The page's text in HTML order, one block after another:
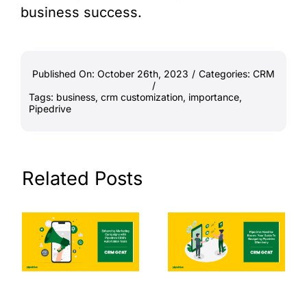
business success.
Published On: October 26th, 2023 / Categories: CRM
/
Tags: business, crm customization, importance,
Pipedrive
Related Posts